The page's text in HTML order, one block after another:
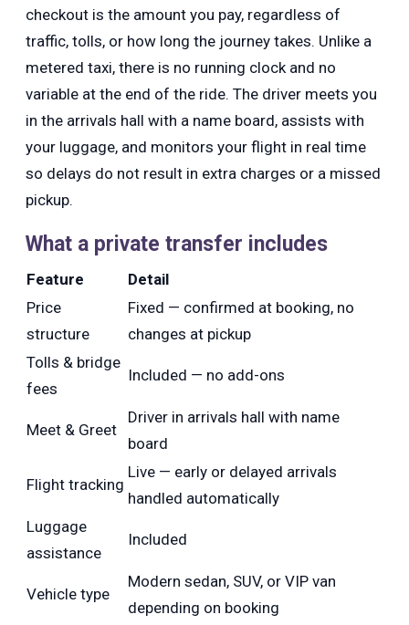
checkout is the amount you pay, regardless of
traffic, tolls, or how long the journey takes. Unlike a
metered taxi, there is no running clock and no
variable at the end of the ride. The driver meets you
in the arrivals hall with a name board, assists with
your luggage, and monitors your flight in real time
so delays do not result in extra charges or a missed
pickup.
What a private transfer includes
Feature
Detail
Price
structure
Fixed — confirmed at booking, no
changes at pickup
Tolls & bridge
fees
Included — no add-ons
Meet & Greet
Driver in arrivals hall with name
board
Flight tracking
Live — early or delayed arrivals
handled automatically
Luggage
assistance
Included
Vehicle type
Modern sedan, SUV, or VIP van
depending on booking